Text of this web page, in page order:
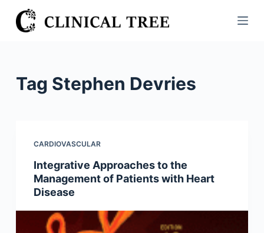
S
k
Tag Stephen Devries
CARDIOVASCULAR
Integrative Approaches to the
Management of Patients with Heart
Disease